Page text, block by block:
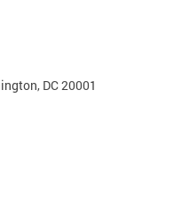
DC 20001